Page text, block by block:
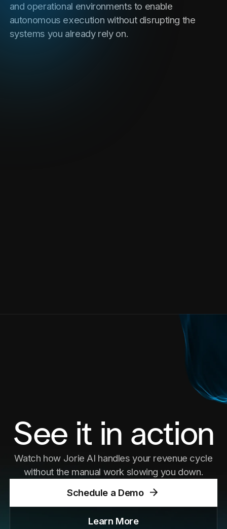
and operational environments to enable
autonomous execution without disrupting the
systems you already rely on.
See it in action
Watch how Jorie AI handles your revenue cycle
without the manual work slowing you down.
Schedule a Demo
Learn More